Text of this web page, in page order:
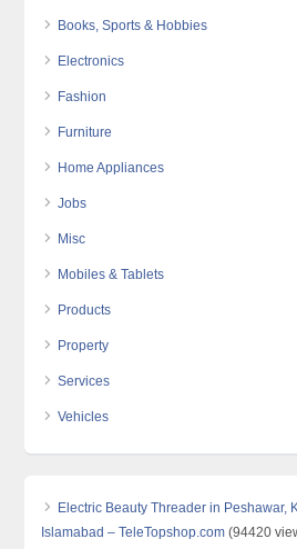
Books, Sports & Hobbies
Electronics
Fashion
Furniture
Home Appliances
Jobs
Misc
Mobiles & Tablets
Products
Property
Services
Vehicles
Electric Beauty Threader in Peshawar,
Islamabad – TeleTopshop.com (94420